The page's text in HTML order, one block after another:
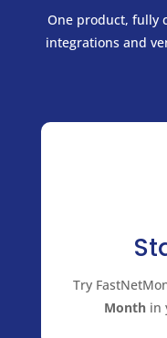
One product, fully
integrations and
Try
Month in